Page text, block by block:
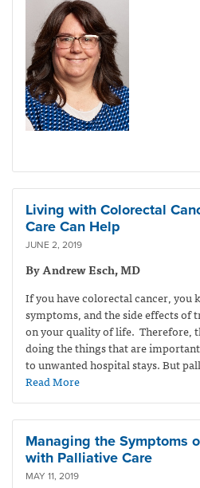
Living with Colorectal
Care Can Help
JUNE 2, 2019
By Andrew Esch, MD
If you have colorectal cancer, you
symptoms, and the side effects of
on your quality of life. Therefore,
doing the things that are
to unwanted hospital stays. But
Read More
Managing the Symptoms
with Palliative Care
MAY 11, 2019